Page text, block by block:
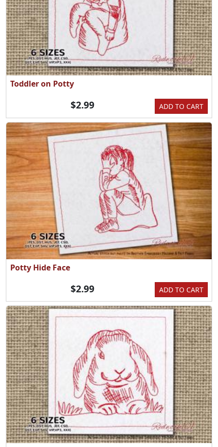
Toddler on Potty
ADD TO CART
$2.99
Potty Hide Face
ADD TO CART
$2.99